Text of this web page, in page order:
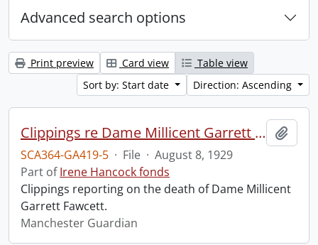
Advanced search options
Print preview Card view
Table view
Sort by: Start date
Direction: Ascending
Clippings re Dame Millicent Garrett Fawcett.
SCA364-GA419-5 · File · August 8, 1929
Part ofIrene Hancock fonds
Clippings reporting on the death of Dame Millicent
Garrett Fawcett.
Manchester Guardian